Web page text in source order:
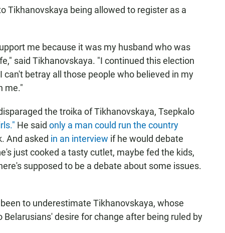
Tikhanovskaya being allowed to register as a
me because it was my husband who was
said Tikhanovskaya. "I continued this election
betray all those people who believed in my
me."
the troika of Tikhanovskaya, Tsepkalo
He said only a man could run the country
And asked in an interview if he would debate
just cooked a tasty cutlet, maybe fed the kids,
supposed to be a debate about some issues.
to underestimate Tikhanovskaya, whose
desire for change after being ruled by